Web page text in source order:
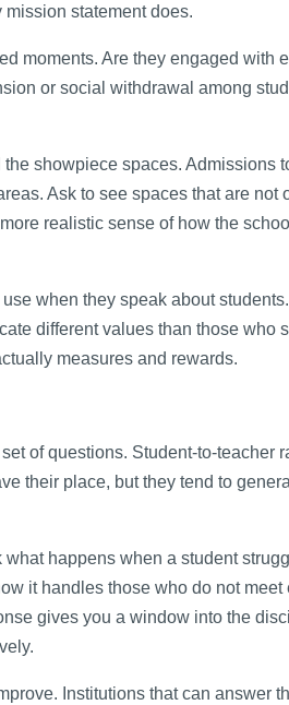
statement does.
moments. Are they engaged with
or social withdrawal among
showpiece spaces. Admissions
Ask to see spaces that are not
realistic sense of how the
when they speak about
different values than those who
measures and rewards.
of questions. Student-to-teacher
their place, but they tend to
happens when a student
it handles those who do not
gives you a window into the
Institutions that can answer